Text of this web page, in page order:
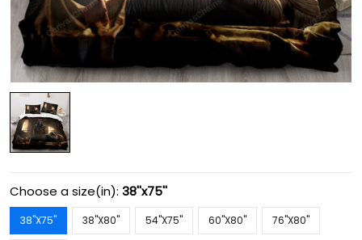
Choose a size(in): 38''x75''
38''X75'' 38''X80'' 54''X75'' 60''X80'' 76''X80''